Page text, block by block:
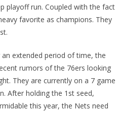
playoff run. Coupled with the fact
favorite as champions. They
extended period of time, the
rumors of the 76ers looking
They are currently on a 7 game
After holding the 1st seed,
this year, the Nets need